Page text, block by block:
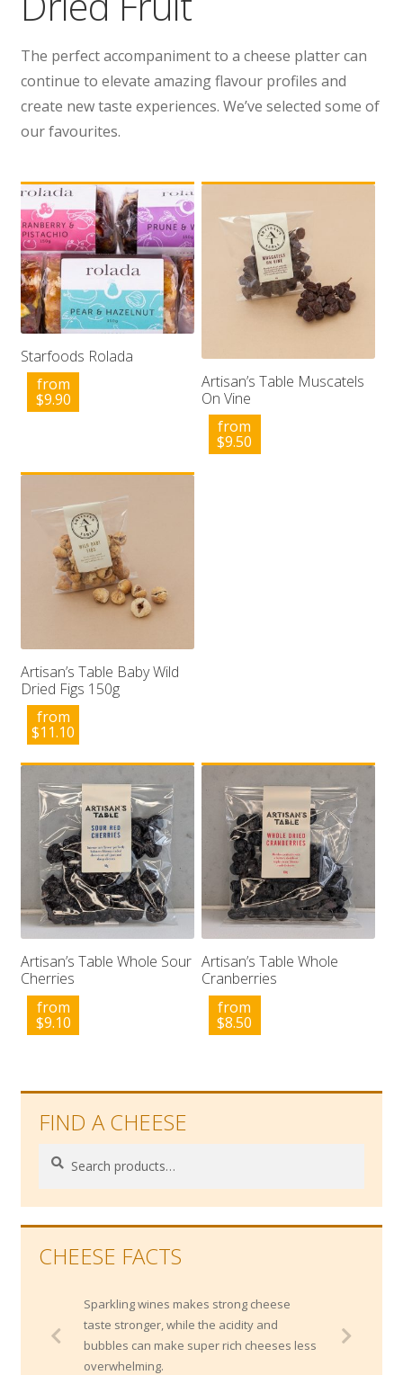
Wholesale
Contact

The perfect accompaniment to a cheese platter can
continue to elevate amazing flavour profiles and
create new taste experiences. We’ve selected some of
our favourites.
Starfoods Rolada
from
$9.90
Artisan’s Table Muscatels
On Vine
from
$9.50
Artisan’s Table Baby Wild
Dried Figs 150g
from
$11.10
Artisan’s Table Whole Sour
Cherries
from
$9.10
Artisan’s Table Whole
Cranberries
from
$8.50
FIND A CHEESE
Search
Search
CHEESE FACTS
Sparkling wines makes strong cheese
taste stronger, while the acidity and
bubbles can make super rich cheeses less
overwhelming.